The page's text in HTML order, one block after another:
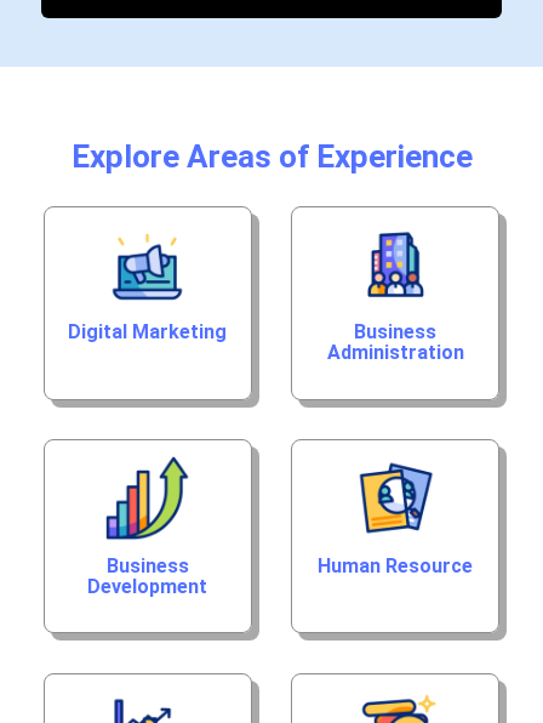
Explore Areas of Experience
Digital Marketing
Business
Administration
Business
Development
Human Resource